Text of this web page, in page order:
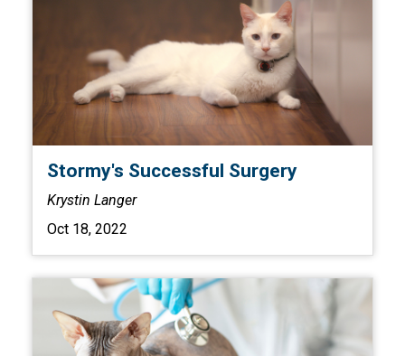
Stormy's Successful Surgery
Krystin Langer
Oct 18, 2022